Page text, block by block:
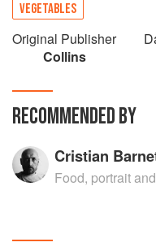
VEGETABLES
Original Publisher
Collins
RECOMMENDED BY
Cristian
Food, portrait